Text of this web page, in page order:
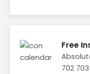
Free
702